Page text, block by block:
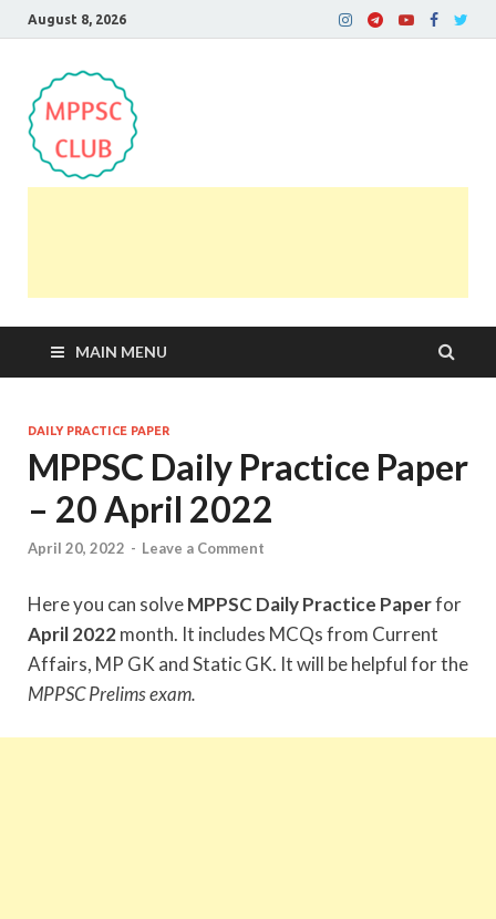
August 8, 2026
MAIN MENU
DAILY PRACTICE PAPER
MPPSC Daily Practice Paper
– 20 April 2022
April 20, 2022 - Leave a Comment
Here you can solveMPPSC Daily Practice Paperfor
April 2022month. It includes MCQs from Current
Affairs, MP GK and Static GK. It will be helpful for the
MPPSC Prelims exam.